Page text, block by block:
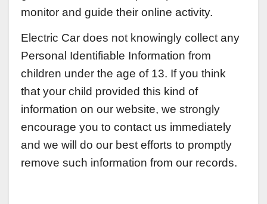
monitor and guide their online activity.
Electric Car does not knowingly collect any
Personal Identifiable Information from
children under the age of 13. If you think
that your child provided this kind of
information on our website, we strongly
encourage you to contact us immediately
and we will do our best efforts to promptly
remove such information from our records.